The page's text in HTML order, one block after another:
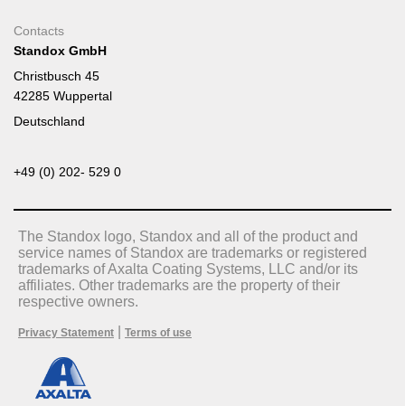
Contacts
Standox GmbH
Christbusch 45
42285 Wuppertal
Deutschland
+49 (0) 202- 529 0
The Standox logo, Standox and all of the product and
service names of Standox are trademarks or registered
trademarks of Axalta Coating Systems, LLC and/or its
affiliates. Other trademarks are the property of their
respective owners.
Privacy Statement Terms of use